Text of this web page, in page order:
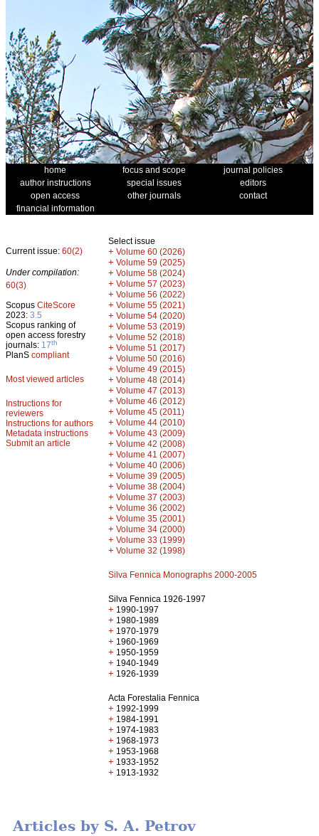
home focus and scope
journal policies
author instructions
special issues
editors
open access
other journals
contact
financial information
Current issue: 60(2)
Under compilation:
60(3)
Scopus CiteScore
2023: 3.5
Scopus ranking of
open access forestry
journals: 17th
PlanS compliant
Most viewed articles
Instructions for
reviewers
Instructions for authors
Metadata instructions
Submit an article
Select issue
+ Volume 60 (2026)
+ Volume 59 (2025)
+ Volume 58 (2024)
+ Volume 57 (2023)
+ Volume 56 (2022)
+ Volume 55 (2021)
+ Volume 54 (2020)
+ Volume 53 (2019)
+ Volume 52 (2018)
+ Volume 51 (2017)
+ Volume 50 (2016)
+ Volume 49 (2015)
+ Volume 48 (2014)
+ Volume 47 (2013)
+ Volume 46 (2012)
+ Volume 45 (2011)
+ Volume 44 (2010)
+ Volume 43 (2009)
+ Volume 42 (2008)
+ Volume 41 (2007)
+ Volume 40 (2006)
+ Volume 39 (2005)
+ Volume 38 (2004)
+ Volume 37 (2003)
+ Volume 36 (2002)
+ Volume 35 (2001)
+ Volume 34 (2000)
+ Volume 33 (1999)
+ Volume 32 (1998)
Silva Fennica Monographs 2000-2005
Silva Fennica 1926-1997
+ 1990-1997
+ 1980-1989
+ 1970-1979
+ 1960-1969
+ 1950-1959
+ 1940-1949
+ 1926-1939
Acta Forestalia Fennica
+ 1992-1999
+ 1984-1991
+ 1974-1983
+ 1968-1973
+ 1953-1968
+ 1933-1952
+ 1913-1932
Articles by S. A. Petrov